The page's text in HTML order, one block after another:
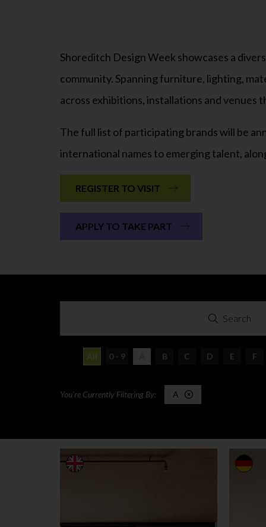
Shoreditch Design Week showcases a
community. Spanning furniture, lighting,
across exhibitions, installations and venues
The full list of participating brands will be
international names to emerging talent,
REGISTER TO VISIT
APPLY TO TAKE PART
Search
All 0 - 9 A B C D E F
A